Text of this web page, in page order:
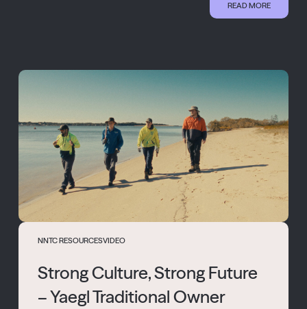
READ MORE
NNTC RESOURCESVIDEO
Strong Culture, Strong Future
– Yaegl Traditional Owner